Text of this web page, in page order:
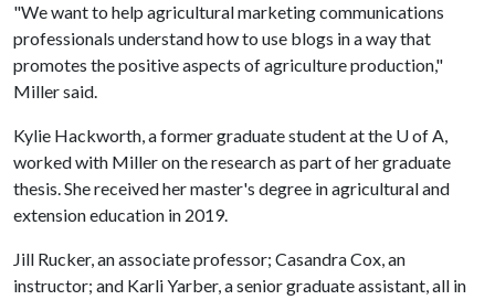
"We want to help agricultural marketing communications
professionals understand how to use blogs in a way that
promotes the positive aspects of agriculture production,"
Miller said.
Kylie Hackworth, a former graduate student at the U of A,
worked with Miller on the research as part of her graduate
thesis. She received her master's degree in agricultural and
extension education in 2019.
Jill Rucker, an associate professor; Casandra Cox, an
instructor; and Karli Yarber, a senior graduate assistant, all in